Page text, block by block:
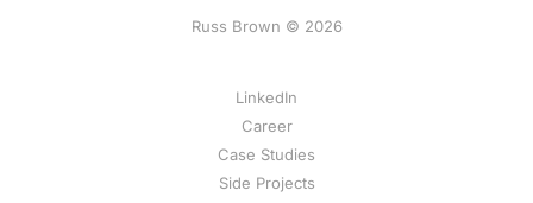
Russ Brown © 2026
LinkedIn
Career
Case Studies
Side Projects